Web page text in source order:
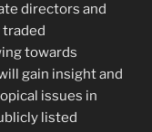
directors and
towards
gain insight and
issues in
listed